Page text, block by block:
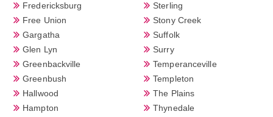
Fredericksburg
Free Union
Gargatha
Glen Lyn
Greenbackville
Greenbush
Hallwood
Hampton
Sterling
Stony Creek
Suffolk
Surry
Temperanceville
Templeton
The Plains
Thynedale